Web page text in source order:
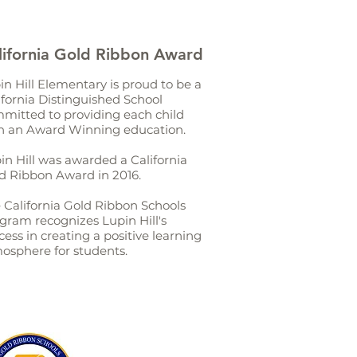
Gold Ribbon Award
Hill Elementary is proud to be a
Distinguished School
to providing each child
an Award Winning education.
Hill was awarded a California
Ribbon Award in 2016.
California Gold Ribbon Schools
recognizes Lupin Hill's
in creating a positive learning
for students.